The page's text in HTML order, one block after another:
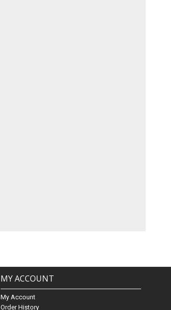
MY ACCOUNT
My Account
Order History